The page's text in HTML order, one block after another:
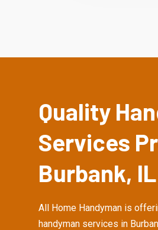
Quality
Services
Burbank, IL
All Home Handyman is
handyman services in